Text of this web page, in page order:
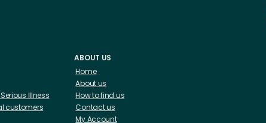
Illness
customers
ABOUT US
Home
About us
How to find us
Contact us
My Account